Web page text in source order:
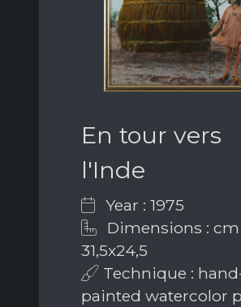
En tour vers
l'Inde
Year : 1975
Dimensions : cm
31,5x24,5
Technique :
painted watercolor